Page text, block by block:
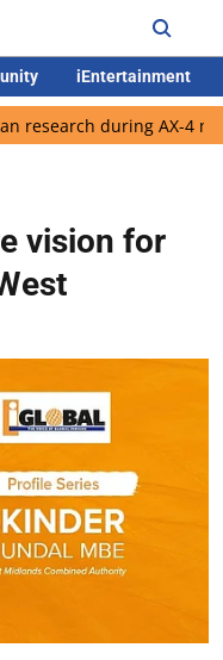
iEntertainment
AX-4 mission
vision for